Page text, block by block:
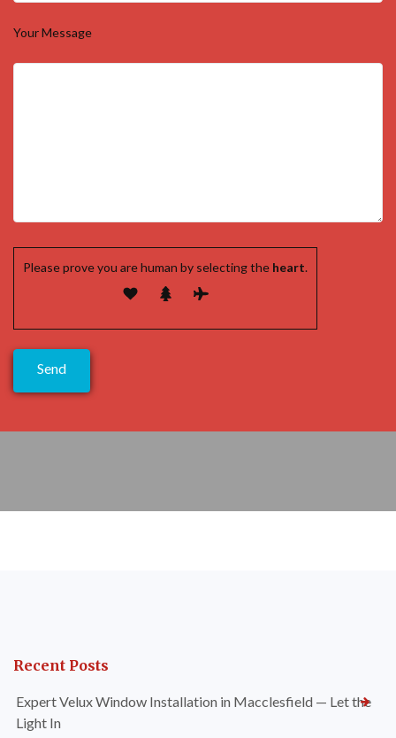
Your Message
Please prove you are human by selecting the heart.
Recent Posts
Expert Velux Window Installation in Macclesfield — Let the
Light In